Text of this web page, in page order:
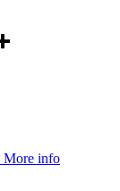
More info